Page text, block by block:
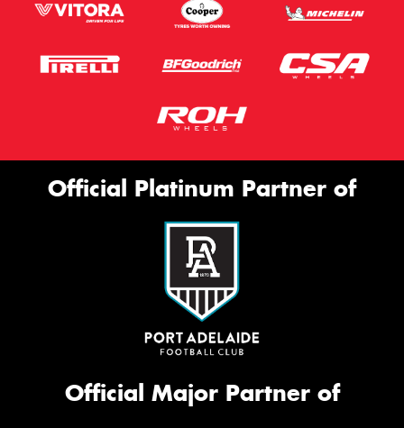
Official Platinum Partner of
Official Major Partner of